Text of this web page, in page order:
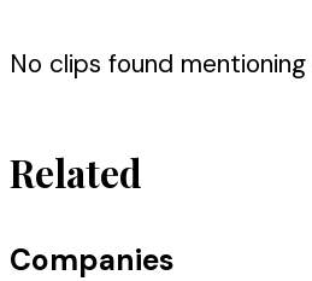
No clips found mentioning
Related
Companies